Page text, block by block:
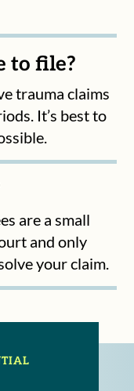
to file?
trauma claims
It’s best to
are a small
and only
your claim.